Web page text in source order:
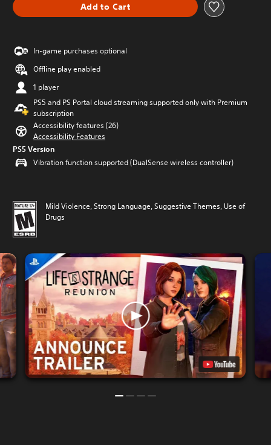
Add to Cart
In-game purchases optional
Offline play enabled
1 player
PS5 and PS Portal cloud streaming supported only with Premium
subscription
Accessibility features (26)
Accessibility Features
PS5 Version
Vibration function supported (DualSense wireless controller)
Mild Violence, Strong Language, Suggestive Themes, Use of
Drugs